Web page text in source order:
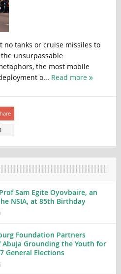
no tanks or cruise missiles to
unsurpassable
the most mobile
o... Read more
Sam Egite Oyovbaire, an
NSIA, at 85th Birthday
Foundation Partners
Grounding the Youth for
General Elections